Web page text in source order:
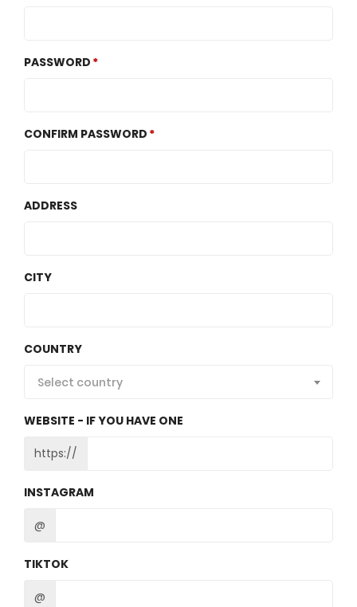
PASSWORD
CONFIRM PASSWORD
ADDRESS
CITY
COUNTRY
Select country
WEBSITE - IF YOU HAVE ONE
https://
INSTAGRAM
@
TIKTOK
@